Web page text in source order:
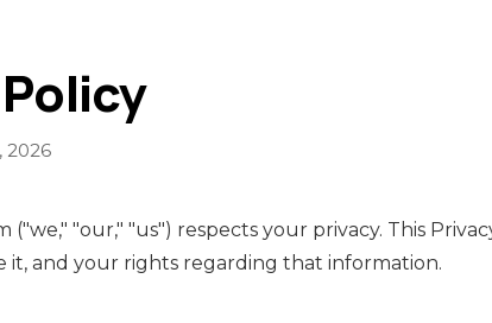
2026
("we," "our," "us") respects your privacy. This
it, and your rights regarding that information.